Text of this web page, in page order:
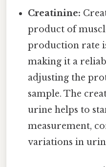
Creatinine:
product of
production rate
making it a
adjusting the
sample. The
urine helps to
measurement,
variations in